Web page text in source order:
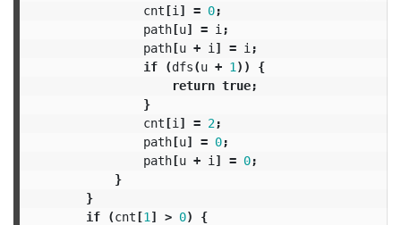
cnt[i ] = 0;
path[u] = i ;
path[u + i ] = i ;
if
(dfs(u + 1 ))
{
return true;
}
cnt[i ] = 2;
path[u] = 0;
path[u + i ] = 0;
}
}
if
(cnt[1 ] > 0)
{